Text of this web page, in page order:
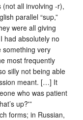
all involving -r),
parallel “sup,”
were all giving
had absolutely no
something very
most frequently
silly not being able
meant. […] It
who was patient
up?'”
forms; in Russian,